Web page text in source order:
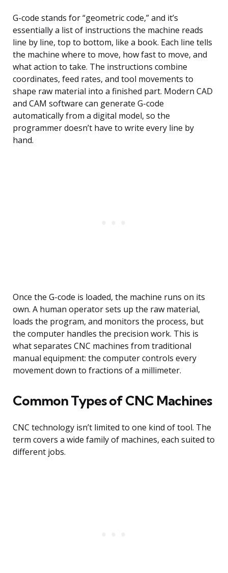
G-code stands for “geometric code,” and it’s
essentially a list of instructions the machine reads
line by line, top to bottom, like a book. Each line tells
the machine where to move, how fast to move, and
what action to take. The instructions combine
coordinates, feed rates, and tool movements to
shape raw material into a finished part. Modern CAD
and CAM software can generate G-code
automatically from a digital model, so the
programmer doesn’t have to write every line by
hand.
Once the G-code is loaded, the machine runs on its
own. A human operator sets up the raw material,
loads the program, and monitors the process, but
the computer handles the precision work. This is
what separates CNC machines from traditional
manual equipment: the computer controls every
movement down to fractions of a millimeter.
Common Types of CNC Machines
CNC technology isn’t limited to one kind of tool. The
term covers a wide family of machines, each suited to
different jobs.